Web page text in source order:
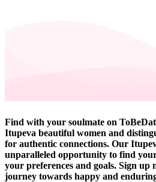
Find with your soulmate on
Itupeva beautiful women and
for authentic connections. Our
unparalleled opportunity to find
your preferences and goals. Sign up
journey towards happy and